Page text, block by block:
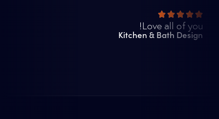
Love all of you!
Kitchen & Bath Design